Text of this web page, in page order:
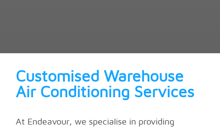
Customised Warehouse
Air Conditioning Services
At Endeavour, we specialise in providing